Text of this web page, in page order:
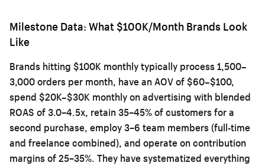
Milestone Data: What $100K/Month Brands Look
Like
Brands hitting $100K monthly typically process 1,500–
3,000 orders per month, have an AOV of $60–$100,
spend $20K–$30K monthly on advertising with blended
ROAS of 3.0–4.5x, retain 35–45% of customers for a
second purchase, employ 3–6 team members (full-time
and freelance combined), and operate on contribution
margins of 25–35%. They have systematized everything